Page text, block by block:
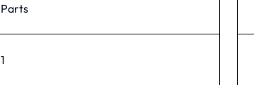
Parts
1